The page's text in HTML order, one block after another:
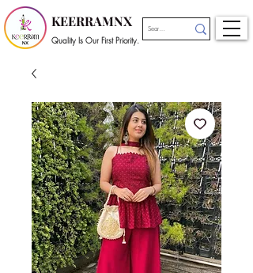
KEERRAMNX
Quality Is Our First Priority.